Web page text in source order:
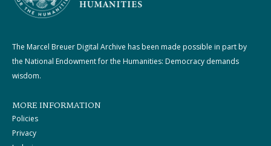
The Marcel Breuer Digital Archive has been made possible in part by
the National Endowment for the Humanities: Democracy demands
wisdom.
MORE INFORMATION
Policies
Privacy